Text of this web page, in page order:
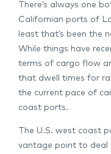
There’s always one
Californian ports of
least that’s been the
While things have
terms of cargo flow
that dwell times for
the current pace of
coast ports.
The U.S. west coast
vantage point to deal